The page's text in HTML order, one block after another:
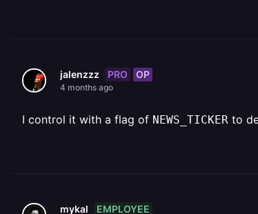
jalenzzz PRO OP
4 months ago
I control it with a flag of NEWS_TICKER to
mykal EMPLOYEE